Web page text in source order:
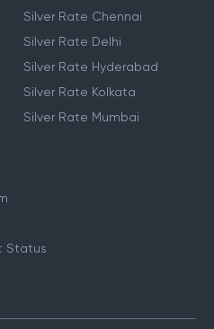
Silver Rate Chennai
Silver Rate Delhi
Silver Rate Hyderabad
Silver Rate Kolkata
Silver Rate Mumbai
Status